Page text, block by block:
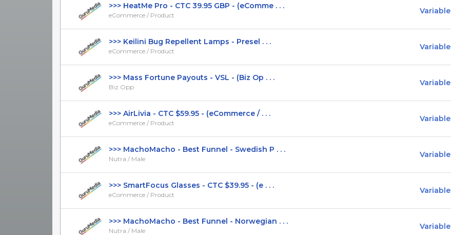
>>> HeatMe Pro - CTC 39.95 GBP - (eComme . . .
eCommerce / Product Variable
>>> Keilini Bug Repellent Lamps - Presel . . .
eCommerce / Product Variable
>>> Mass Fortune Payouts - VSL - (Biz Op . . .
Biz Opp Variable
>>> AirLivia - CTC $59.95 - (eCommerce / . . .
eCommerce / Product Variable
>>> MachoMacho - Best Funnel - Swedish P . . .
Nutra / Male Variable
>>> SmartFocus Glasses - CTC $39.95 - (e . . .
eCommerce / Product Variable
>>> MachoMacho - Best Funnel - Norwegian . . .
Nutra / Male Variable